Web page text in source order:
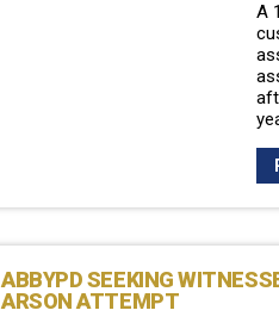
A
ABBYPD SEEKING
ARSON ATTEMPT